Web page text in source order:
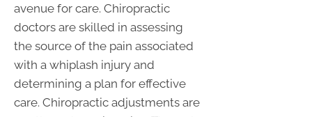
avenue for care. Chiropractic
doctors are skilled in assessing
the source of the pain associated
with a whiplash injury and
determining a plan for effective
care. Chiropractic adjustments are